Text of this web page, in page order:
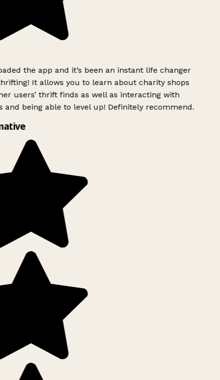
the app and it’s been an instant life changer
It allows you to learn about charity shops
users’ thrift finds as well as interacting with
and being able to level up! Definitely recommend.